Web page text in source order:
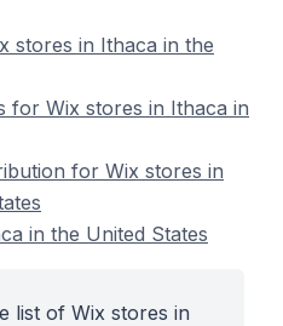
stores in Ithaca in the
for Wix stores in Ithaca in
for Wix stores in
in the United States
list of Wix stores in